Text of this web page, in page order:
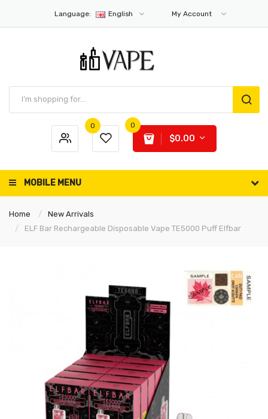
Language: English My Account
0 0
$0.00
MOBILE MENU
Home
New Arrivals
ELF Bar Rechargeable Disposable Vape TE5000 Puff Elfbar